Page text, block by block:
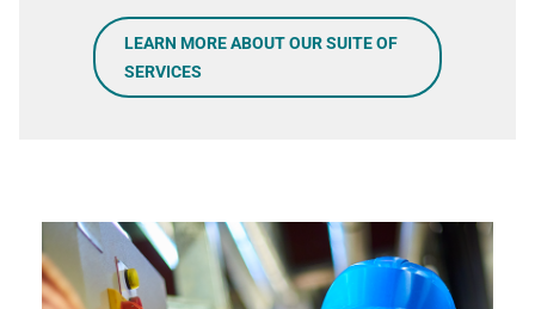
LEARN MORE ABOUT OUR SUITE OF
SERVICES